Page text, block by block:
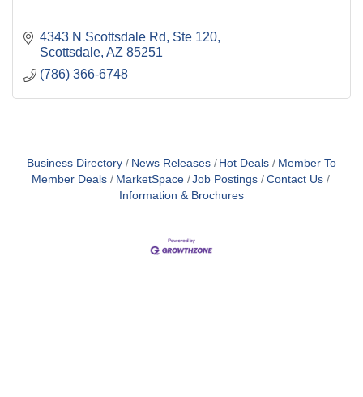
4343 N Scottsdale Rd
Ste 120
Scottsdale AZ 85251
(786) 366-6748
Business Directory News Releases Hot Deals
Member To
Member Deals
MarketSpace Job Postings
Contact Us
Information & Brochures